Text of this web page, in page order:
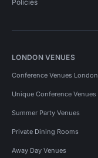
Policies
LONDON VENUES
Conference Venues London
Unique Conference Venues
Summer Party Venues
Private Dining Rooms
Away Day Venues